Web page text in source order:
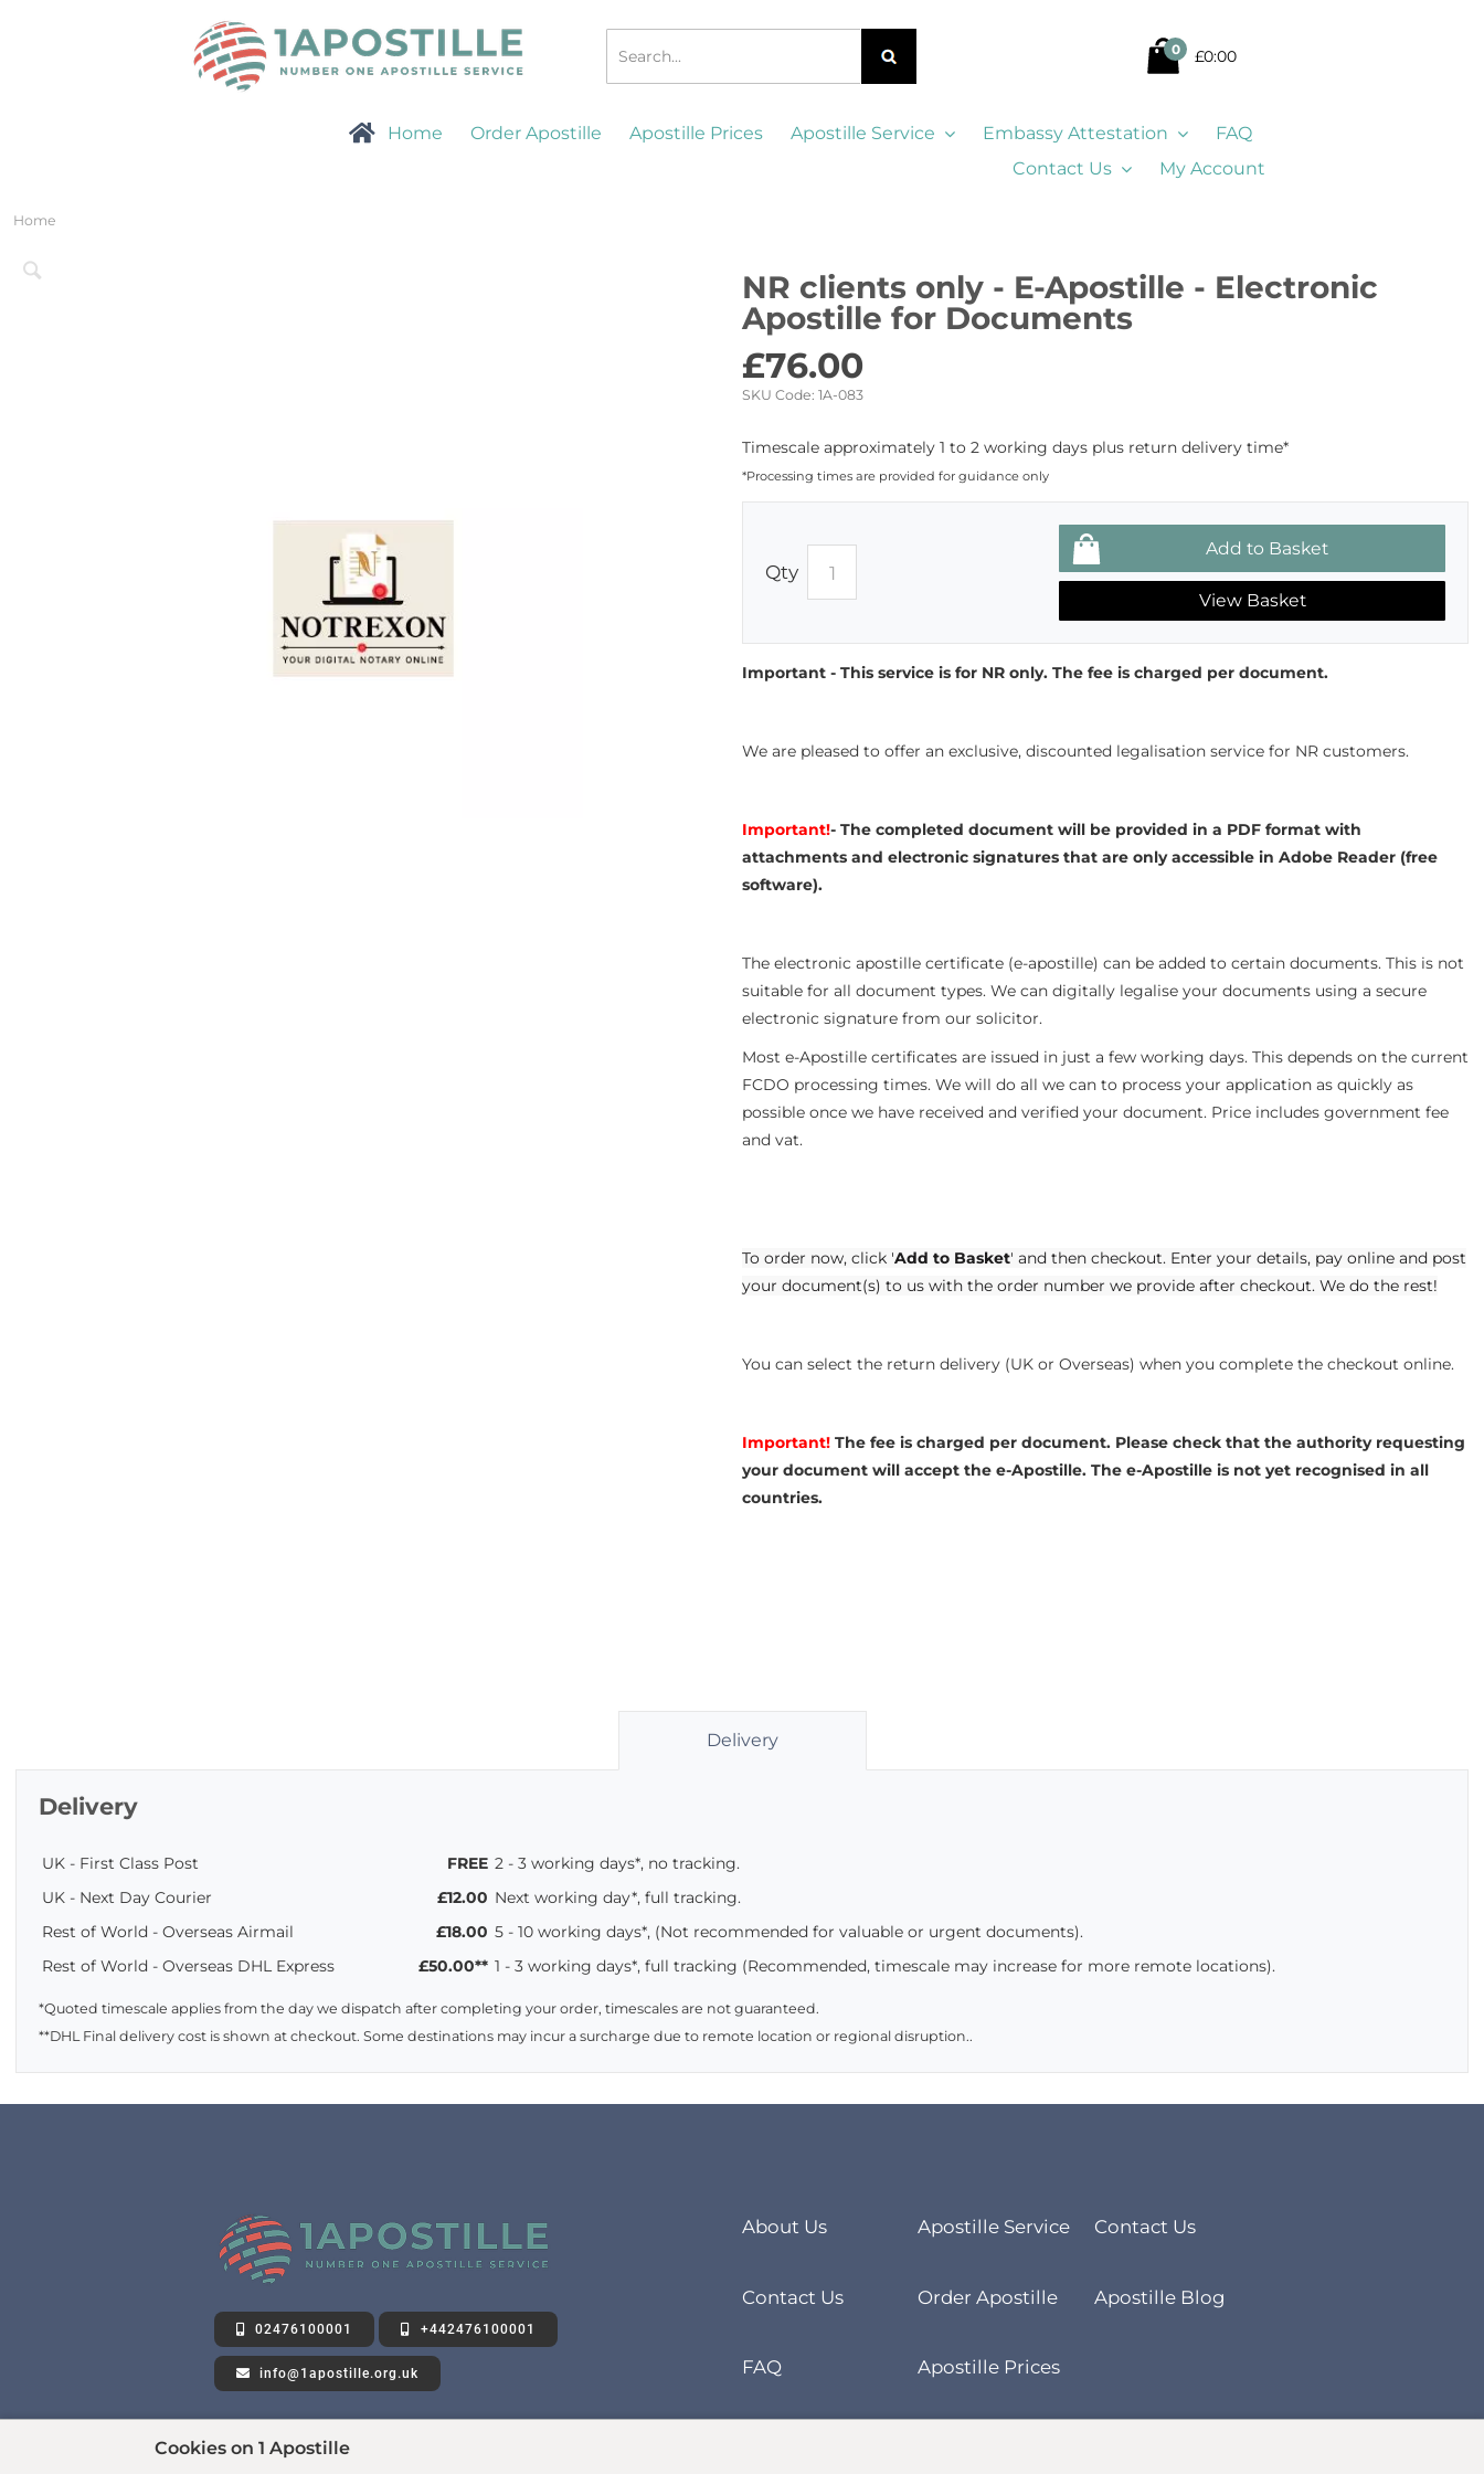
0 £0:00
Home Order Apostille Apostille Prices Apostille Service Embassy Attestation
FAQ
Contact Us
My Account
Home
NR clients only - E-Apostille - Electronic
Apostille for Documents
£76.00
SKU Code: 1A-083
Timescale approximately 1 to 2 working days plus return delivery time*
*Processing times are provided for guidance only
Qty
View Basket
Important - This service is for NR only. The fee is charged per document.
We are pleased to offer an exclusive, discounted legalisation service for NR customers.
Important!- The completed document will be provided in a PDF format with
attachments and electronic signatures that are only accessible in Adobe Reader (free
software).
The electronic apostille certificate (e-apostille) can be added to certain documents. This is not
suitable for all document types. We can digitally legalise your documents using a secure
electronic signature from our solicitor.
Most e-Apostille certificates are issued in just a few working days. This depends on the current
FCDO processing times. We will do all we can to process your application as quickly as
possible once we have received and verified your document. Price includes government fee
and vat.
To order now, click 'Add to Basket' and then checkout. Enter your details, pay online and post
your document(s) to us with the order number we provide after checkout. We do the rest!
You can select the return delivery (UK or Overseas) when you complete the checkout online.
Important! The fee is charged per document. Please check that the authority requesting
your document will accept the e-Apostille. The e-Apostille is not yet recognised in all
countries.
Delivery
Delivery
UK - First Class Post FREE 2 - 3 working days*, no tracking.
UK - Next Day Courier
£12.00 Next working day*, full tracking.
Rest of World - Overseas Airmail
£18.00 5 - 10 working days*, (Not recommended for valuable or urgent documents).
Rest of World - Overseas DHL Express
£50.00** 1 - 3 working days*, full tracking (Recommended, timescale may increase for more remote locations).
*Quoted timescale applies from the day we dispatch after completing your order, timescales are not guaranteed.
**DHL Final delivery cost is shown at checkout. Some destinations may incur a surcharge due to remote location or regional disruption..
02476100001 +442476100001
info@1apostille.org.uk
About Us
Contact Us
FAQ
Apostille Service
Order Apostille
Apostille Prices
Contact Us
Apostille Blog
Cookies on 1 Apostille